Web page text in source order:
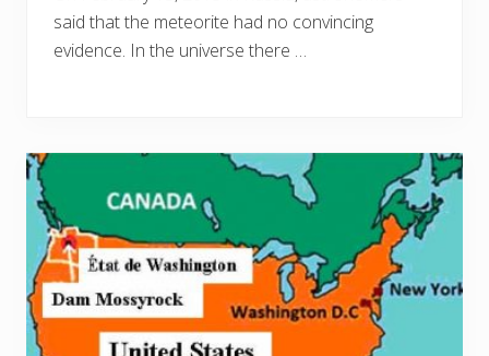
said that the meteorite had no convincing
evidence. In the universe there …